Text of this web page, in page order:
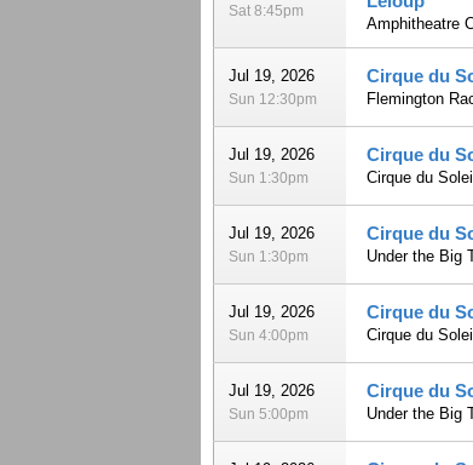
Sat 8:45pm
Amphitheatre
Jul 19, 2026
Sun 12:30pm
Cirque du
Flemington
Jul 19, 2026
Sun 1:30pm
Cirque du
Cirque du
Jul 19, 2026
Sun 1:30pm
Cirque du
Under the Big
Jul 19, 2026
Sun 4:00pm
Cirque du
Cirque du
Jul 19, 2026
Sun 5:00pm
Cirque du
Under the Big